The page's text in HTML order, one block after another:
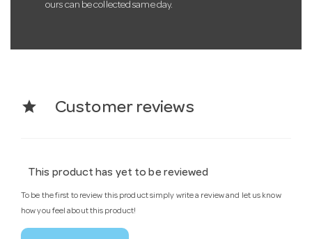
ours can be collected same day.
star Customer reviews
This product has yet to be reviewed
To be the first to review this product simply write a review and let us know
how you feel about this product!